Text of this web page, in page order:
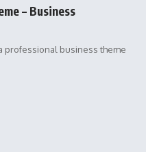
– Business
professional business theme